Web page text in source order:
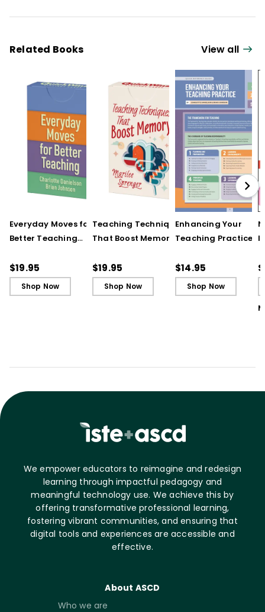
Related Books View all
Everyday Moves for
Better Teaching
Cards)
$19.95
Shop Now
Teaching Techniques
That Boost Memory
Cards)
$19.95
Shop Now
Enhancing Your
Teaching Practice
Guide)
$14.95
Shop Now
We empower educators to reimagine and redesign
learning through impactful pedagogy and
meaningful technology use. We achieve this by
offering transformative professional learning,
fostering vibrant communities, and ensuring that
digital tools and experiences are accessible and
effective.
About ASCD
Who we are